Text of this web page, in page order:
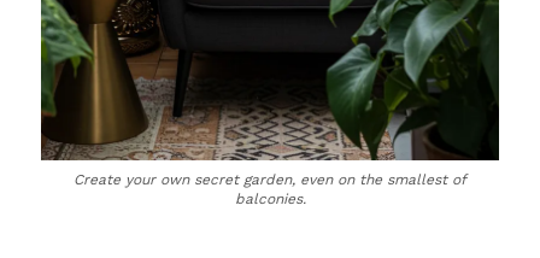
Create your own secret garden, even on the smallest of
balconies.